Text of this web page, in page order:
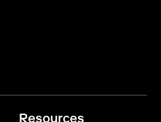
Resources